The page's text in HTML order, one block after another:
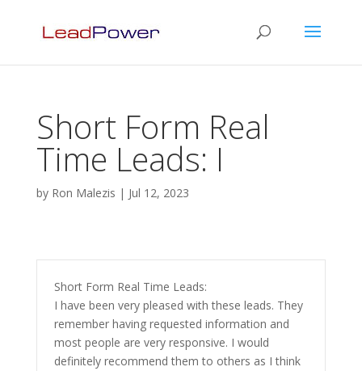
Short Form Real
Time Leads: I
by Ron Malezis | Jul 12, 2023
Short Form Real Time Leads:
I have been very pleased with these leads. They
remember having requested information and
most people are very responsive. I would
definitely recommend them to others as I think